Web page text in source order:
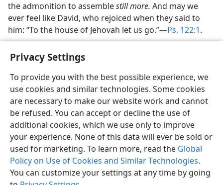
Privacy Settings
To provide you with the best possible experience, we
use cookies and similar technologies. Some cookies
are necessary to make our website work and cannot
be refused. You can accept or decline the use of
additional cookies, which we use only to improve
your experience. None of this data will ever be sold or
used for marketing. To learn more, read the Global
Policy on Use of Cookies and Similar Technologies.
You can customize your settings at any time by going
the admonition to assemblestill more. And may we
ever feel like David, who rejoiced when they said to
him: “To the house of Jehovah let us go.”—Ps. 122:1.
English Share Preferences
Copyright© 2026 Watch Tower Bible and Tract Society of Pennsylvania
Terms of Use Privacy Policy Privacy Settings
JW.ORG
Log In